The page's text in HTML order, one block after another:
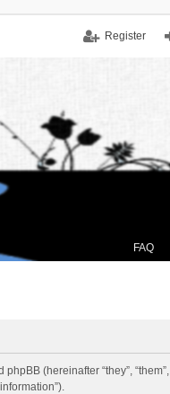
Register
FAQ
(hereinafter “they”, “them”,